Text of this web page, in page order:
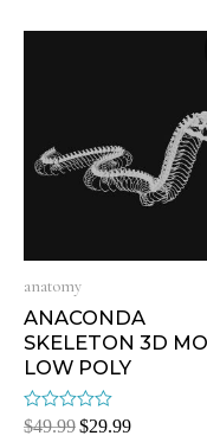
anatomy
ANACONDA
SKELETON 3D
LOW POLY
Rated
$49.99$29.99